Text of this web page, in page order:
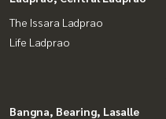
The Issara Ladprao
Life Ladprao
Bangna, Bearing, Lasalle